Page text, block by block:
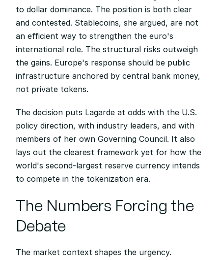
to dollar dominance. The position is both clear
and contested. Stablecoins, she argued, are not
an efficient way to strengthen the euro's
international role. The structural risks outweigh
the gains. Europe's response should be public
infrastructure anchored by central bank money,
not private tokens.
The decision puts Lagarde at odds with the U.S.
policy direction, with industry leaders, and with
members of her own Governing Council. It also
lays out the clearest framework yet for how the
world's second-largest reserve currency intends
to compete in the tokenization era.
The Numbers Forcing the
Debate
The market context shapes the urgency.